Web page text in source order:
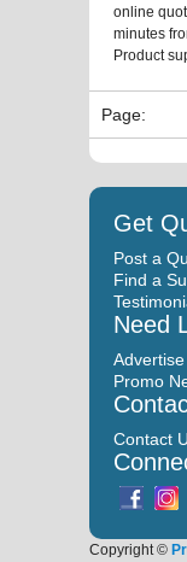
online
minutes
Product
Page:
Get
Post a
Find a
Need
Promo
Contact
Copyright ©